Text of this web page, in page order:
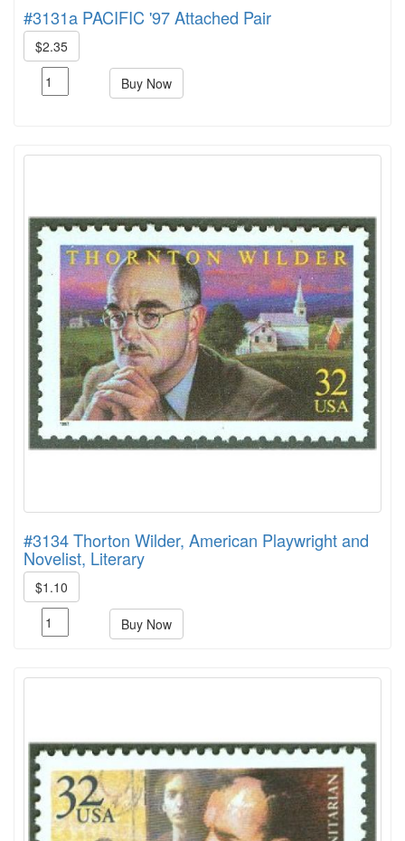
#3131a PACIFIC '97 Attached Pair
$2.35
Buy Now
#3134 Thorton Wilder, American Playwright and
Novelist, Literary
$1.10
Buy Now